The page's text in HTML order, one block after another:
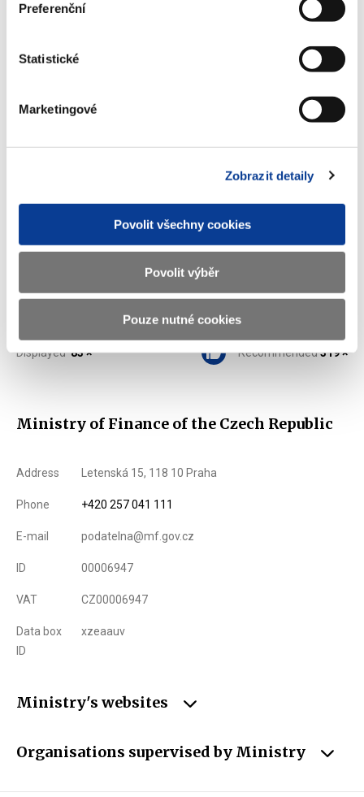
Preferenční
Statistické
Marketingové
Zobrazit detaily
Povolit všechny cookies
Povolit výběr
Pouze nutné cookies
Off balance sheet PPPs (2011-2015)
Download all
Displayed83 × Recommended319 ×
Ministry of Finance of the Czech Republic
Address Letenská 15, 118 10 Praha
Phone +420 257 041 111
E-mail podatelna@mf.gov.cz
ID 00006947
VAT CZ00006947
Data box
ID
xzeaauv
Ministry's websites
Organisations supervised by Ministry